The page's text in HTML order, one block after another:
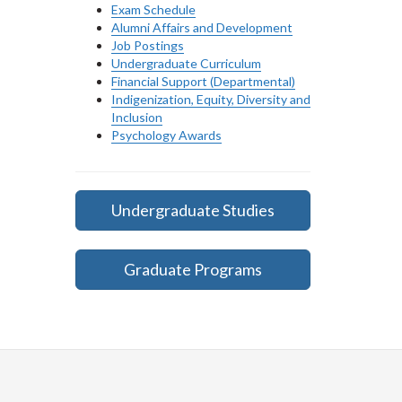
Exam Schedule
Alumni Affairs and Development
Job Postings
Undergraduate Curriculum
Financial Support (Departmental)
Indigenization, Equity, Diversity and
Inclusion
Psychology Awards
Undergraduate Studies
Graduate Programs